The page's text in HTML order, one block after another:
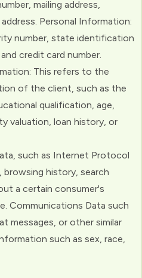
mailing address,
Personal Information:
number, state identification
credit card number.
This refers to the
of the client, such as the
qualification, age,
valuation, loan history, or
such as Internet Protocol
browsing history, search
a certain consumer's
Communications Data such
messages, or other similar
such as sex, race,